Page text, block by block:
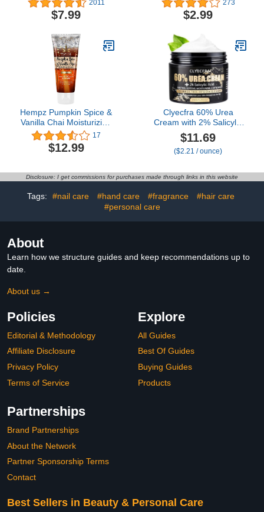
Gloves UV Protection
Gloves Fingerless UV
Lamp Hand UV
Protection Gloves
2011
$7.99
Manicures Nail Lamp,
Hands Care Gloves for
273
$2.99
Hempz Pumpkin Spice &
Vanilla Chai Moisturizing
Hand Cream Lotion (3
Oz) – Mini Fall Scented
Travel Cream Skin Care
with Shea Butter for
Combatting Dry Hands
while Travelling
17
$12.99
Clyecfra 60% Urea
Cream with 2% Salicylic
Acid, Urea Cream 60
Percent for Feet &
Hands- Maximum
Rough, Dry, Thick &
Cracked Skin, Callus
Remover, Deep
$11.69
($2.21 / ounce)
Disclosure: I get commissions for purchases made through links in this website
Tags: #nail care #hand care #fragrance
#hair care
#personal care
About
Learn how we structure guides and keep recommendations up to
date.
About us →
Policies
Editorial & Methodology
Affiliate Disclosure
Privacy Policy
Terms of Service
Explore
All Guides
Best Of Guides
Buying Guides
Products
Partnerships
Brand Partnerships
About the Network
Partner Sponsorship Terms
Contact
Best Sellers in Beauty & Personal Care